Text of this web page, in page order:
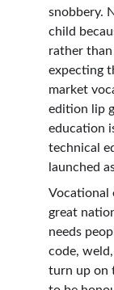
snobbery.
child
rather than
expecting
market
edition lip
education
technical
launched
Vocational
great
needs
code,
turn up on